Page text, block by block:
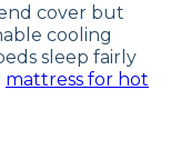
cover but
cooling
sleep fairly
mattress for hot